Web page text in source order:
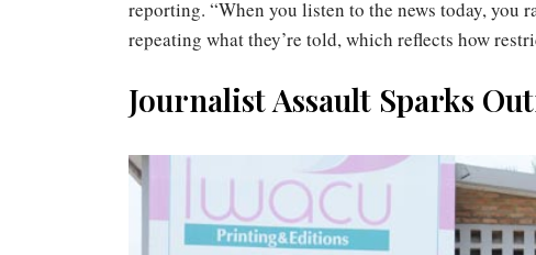
reporting. “When you listen to the news today,
repeating what they’re told, which reflects how
Journalist Assault Sparks